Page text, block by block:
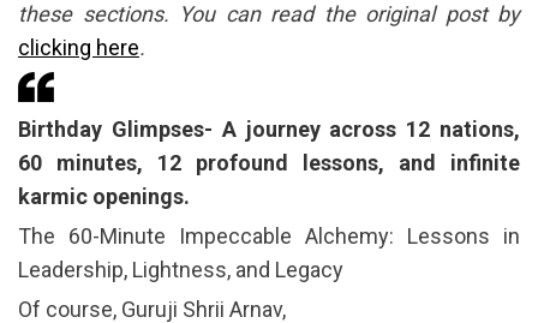
these sections. You can read the original post by
clicking here.
Birthday Glimpses- A journey across 12 nations,
60 minutes, 12 profound lessons, and infinite
karmic openings.
The 60-Minute Impeccable Alchemy: Lessons in
Leadership, Lightness, and Legacy
Of course, Guruji Shrii Arnav,